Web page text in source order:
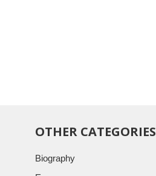
OTHER CATEGORIES
Biography